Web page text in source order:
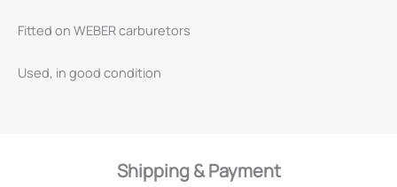
Fitted on WEBER carburetors
Used, in good condition
Shipping & Payment